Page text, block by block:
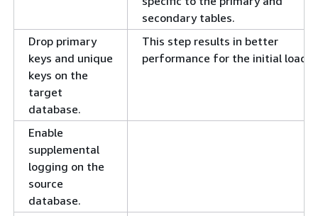
secondary tables.
Drop primary
keys and unique
keys on the
target
database.
This step results in better
performance for the initial load.
Enable
supplemental
logging on the
source
database.